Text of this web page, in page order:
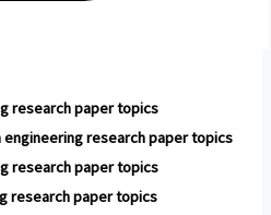
research paper topics
research paper topics
research paper topics
research paper topics